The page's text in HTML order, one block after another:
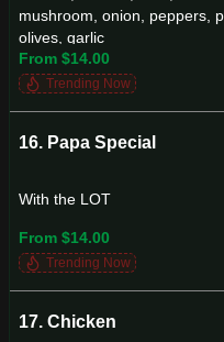
mushroom, onion, peppers,
olives, garlic
From $14.00
Trending Now
16. Papa Special
With the LOT
From $14.00
Trending Now
17. Chicken